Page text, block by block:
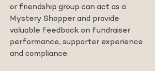
or friendship group can act as a
Mystery Shopper and provide
valuable feedback on fundraiser
performance, supporter experience
and compliance.